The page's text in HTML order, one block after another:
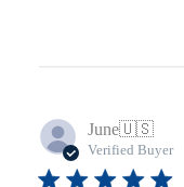
June🇺🇸
Verified Buyer